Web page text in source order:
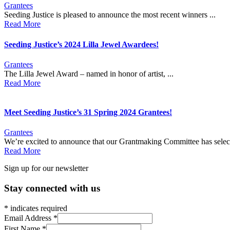
Grantees
Seeding Justice is pleased to announce the most recent winners ...
Read More
Seeding Justice’s 2024 Lilla Jewel Awardees!
Grantees
The Lilla Jewel Award – named in honor of artist, ...
Read More
Meet Seeding Justice’s 31 Spring 2024 Grantees!
Grantees
We’re excited to announce that our Grantmaking Committee has
Read More
Sign up for our newsletter
Stay connected with us
* indicates required
Email Address *